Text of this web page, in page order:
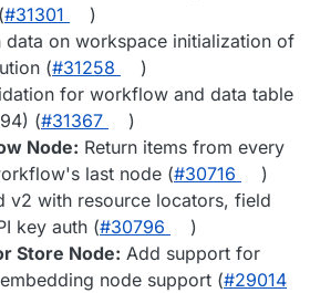
#31301
)
data on workspace initialization of
(#31258
)
for workflow and data table
(#31367
)
Node: Return items from every
last node (#30716
)
v2 with resource locators, field
key auth (#30796
)
Store Node: Add support for
node support (#29014